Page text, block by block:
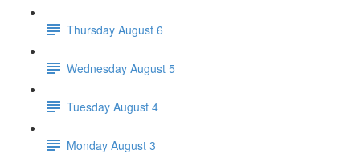
Thursday August 6
Wednesday August 5
Tuesday August 4
Monday August 3